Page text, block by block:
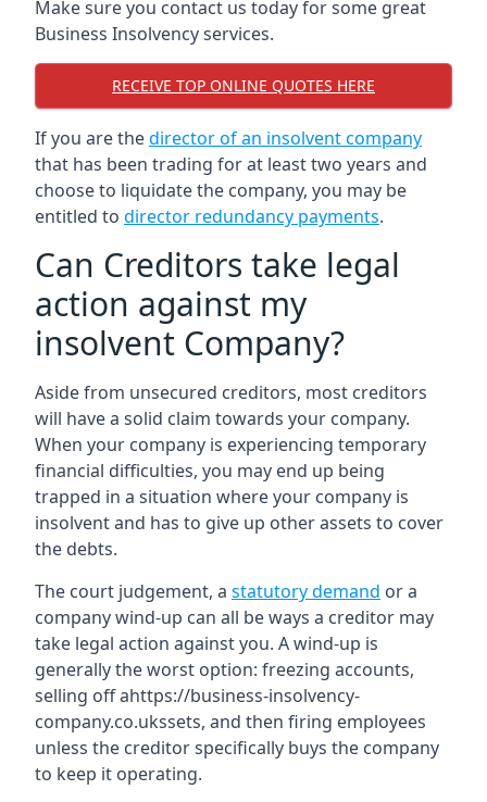
Make sure you contact us today for some great
Business Insolvency services.
RECEIVE TOP ONLINE QUOTES HERE
If you are thedirector of an insolvent company
that has been trading for at least two years and
choose to liquidate the company, you may be
entitled to director redundancy payments.
Can Creditors take legal
action against my
insolvent Company?
Aside from unsecured creditors, most creditors
will have a solid claim towards your company.
When your company is experiencing temporary
financial difficulties, you may end up being
trapped in a situation where your company is
insolvent and has to give up other assets to cover
the debts.
The court judgement, a statutory demand or a
company wind-up can all be ways a creditor may
take legal action against you. A wind-up is
generally the worst option: freezing accounts,
selling off ahttps://business-insolvency-
company.co.ukssets, and then firing employees
unless the creditor specifically buys the company
to keep it operating.